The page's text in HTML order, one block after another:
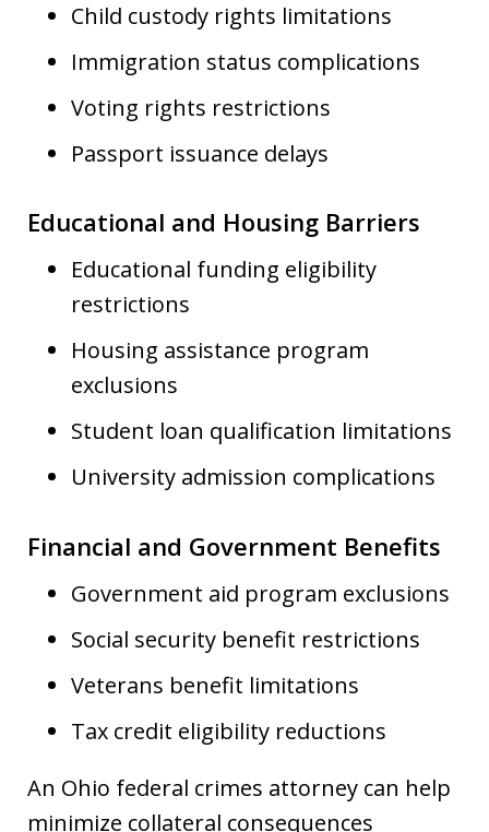
Child custody rights limitations
Immigration status complications
Voting rights restrictions
Passport issuance delays
Educational and Housing Barriers
Educational funding eligibility
restrictions
Housing assistance program
exclusions
Student loan qualification limitations
University admission complications
Financial and Government Benefits
Government aid program exclusions
Social security benefit restrictions
Veterans benefit limitations
Tax credit eligibility reductions
An Ohio federal crimes attorney can help
minimize collateral consequences